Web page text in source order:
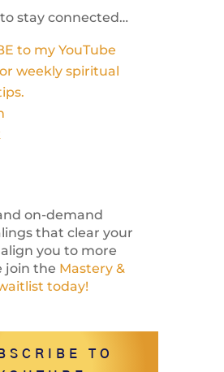
stay connected…
to my YouTube
weekly spiritual
on-demand
that clear your
you to more
join the Mastery &
today!
TO